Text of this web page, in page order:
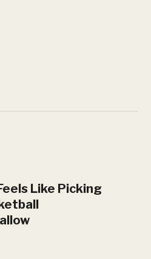
Like Picking